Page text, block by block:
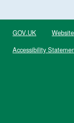
GOV.UK
Accessibility